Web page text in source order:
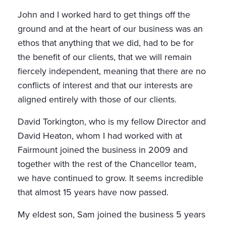
John and I worked hard to get things off the
ground and at the heart of our business was an
ethos that anything that we did, had to be for
the benefit of our clients, that we will remain
fiercely independent, meaning that there are no
conflicts of interest and that our interests are
aligned entirely with those of our clients.
David Torkington, who is my fellow Director and
David Heaton, whom I had worked with at
Fairmount joined the business in 2009 and
together with the rest of the Chancellor team,
we have continued to grow. It seems incredible
that almost 15 years have now passed.
My eldest son, Sam joined the business 5 years